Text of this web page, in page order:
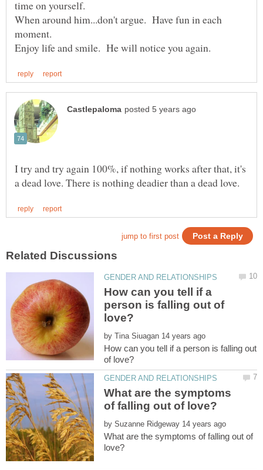
When around him...don't argue. Have fun in each
moment.
I try and try again 100%, if nothing works after that, it's
How can you tell if a
person is falling out of
by
How can you tell if a person is falling out
What are the symptoms
by
What are the symptoms of falling out of